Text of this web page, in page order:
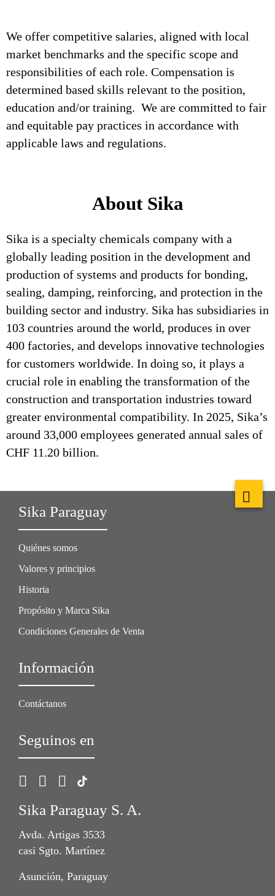
We offer competitive salaries, aligned with local
market benchmarks and the specific scope and
responsibilities of each role. Compensation is
determined based skills relevant to the position,
education and/or training. We are committed to fair
and equitable pay practices in accordance with
applicable laws and regulations.
About Sika
Sika is a specialty chemicals company with a
globally leading position in the development and
production of systems and products for bonding,
sealing, damping, reinforcing, and protection in the
building sector and industry. Sika has subsidiaries in
103 countries around the world, produces in over
400 factories, and develops innovative technologies
for customers worldwide. In doing so, it plays a
crucial role in enabling the transformation of the
construction and transportation industries toward
greater environmental compatibility. In 2025, Sika’s
around 33,000 employees generated annual sales of
CHF 11.20 billion.
Sika Paraguay
Quiénes somos
Valores y principios
Historia
Propósito y Marca Sika
Condiciones Generales de Venta
Información
Contáctanos
Seguinos en
Sika Paraguay S. A.
Avda. Artigas 3533
casi Sgto. Martínez
Asunción, Paraguay